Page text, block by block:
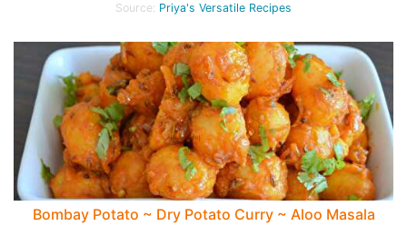
Source: Priya's Versatile Recipes
Bombay Potato ~ Dry Potato Curry ~ Aloo Masala